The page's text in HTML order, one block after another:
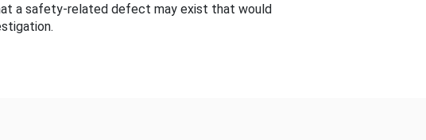
a safety-related defect may exist that would